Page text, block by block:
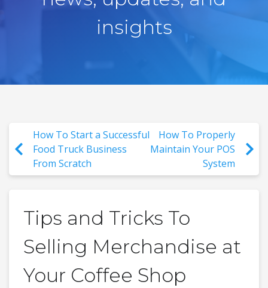
insights
How To Start a Successful
Food Truck Business
From Scratch
How To Properly
Maintain Your POS
System
Tips and Tricks To
Selling Merchandise at
Your Coffee Shop